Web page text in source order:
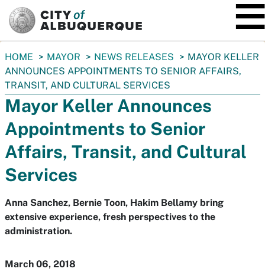
You
are
here:
HOME MAYOR NEWS RELEASES
MAYOR KELLER
ANNOUNCES APPOINTMENTS TO SENIOR AFFAIRS,
TRANSIT, AND CULTURAL SERVICES
Mayor Keller Announces
Appointments to Senior
Affairs, Transit, and Cultural
Services
Anna Sanchez, Bernie Toon, Hakim Bellamy bring
extensive experience, fresh perspectives to the
administration.
March 06, 2018